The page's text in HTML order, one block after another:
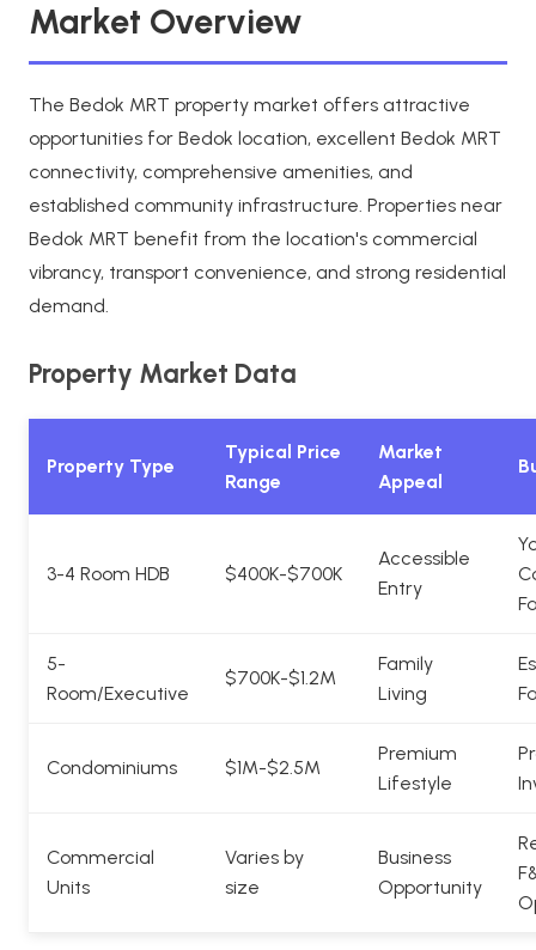
Market Overview
The Bedok MRT property market offers attractive
opportunities for Bedok location, excellent Bedok MRT
connectivity, comprehensive amenities, and
established community infrastructure. Properties near
Bedok MRT benefit from the location's commercial
vibrancy, transport convenience, and strong residential
demand.
Property Market Data
Property Type
Typical Price
Range
Market
Appeal
3-4 Room HDB $400K-$700K
Accessible
Entry
5-
Room/Executive
$700K-$1.2M
Family
Living
Condominiums $1M-$2.5M
Premium
Lifestyle
Commercial
Units
Varies by
size
Business
Opportunity